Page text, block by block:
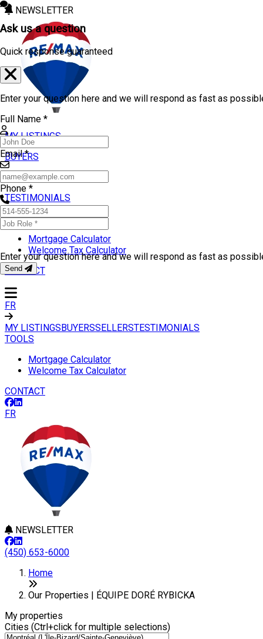
NEWSLETTER
MY LISTINGS
BUYERS
SELLERS
TESTIMONIALS
TOOLS
Mortgage Calculator
Welcome Tax Calculator
CONTACT
FR
MY LISTINGSBUYERSSELLERSTESTIMONIALS
TOOLS
Mortgage Calculator
Welcome Tax Calculator
CONTACT
FR
NEWSLETTER
(450) 653-6000
+
−
Home
Our Properties | ÉQUIPE DORÉ RYBICKA
My properties
Cities (Ctrl+click for multiple selections)
Ask us a question
Quick response guaranteed
Enter your question here and we will respond as fast as
Full Name *
Email *
Phone *
Enter your question here and we will respond as fast as
Send